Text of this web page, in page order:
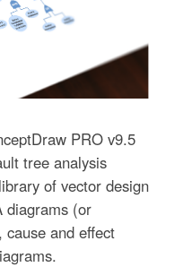
PRO v9.5
tree analysis
of vector design
diagrams (or
and effect